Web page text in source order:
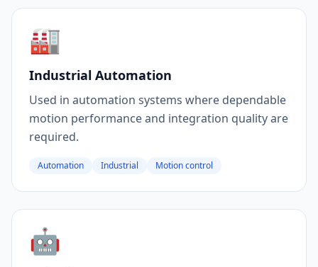
🏭
Industrial Automation
Used in automation systems where dependable
motion performance and integration quality are
required.
Automation Industrial Motion control
🤖